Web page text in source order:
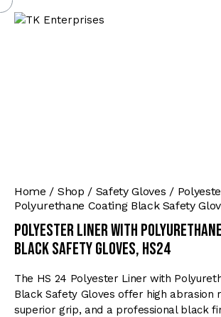
Home Shop Safety Gloves
Polyurethane Coating Black Safety
Polyester Liner with
Black Safety Gloves, HS24
The HS 24 Polyester Liner with
Black Safety Gloves offer high abrasion
superior grip, and a professional black